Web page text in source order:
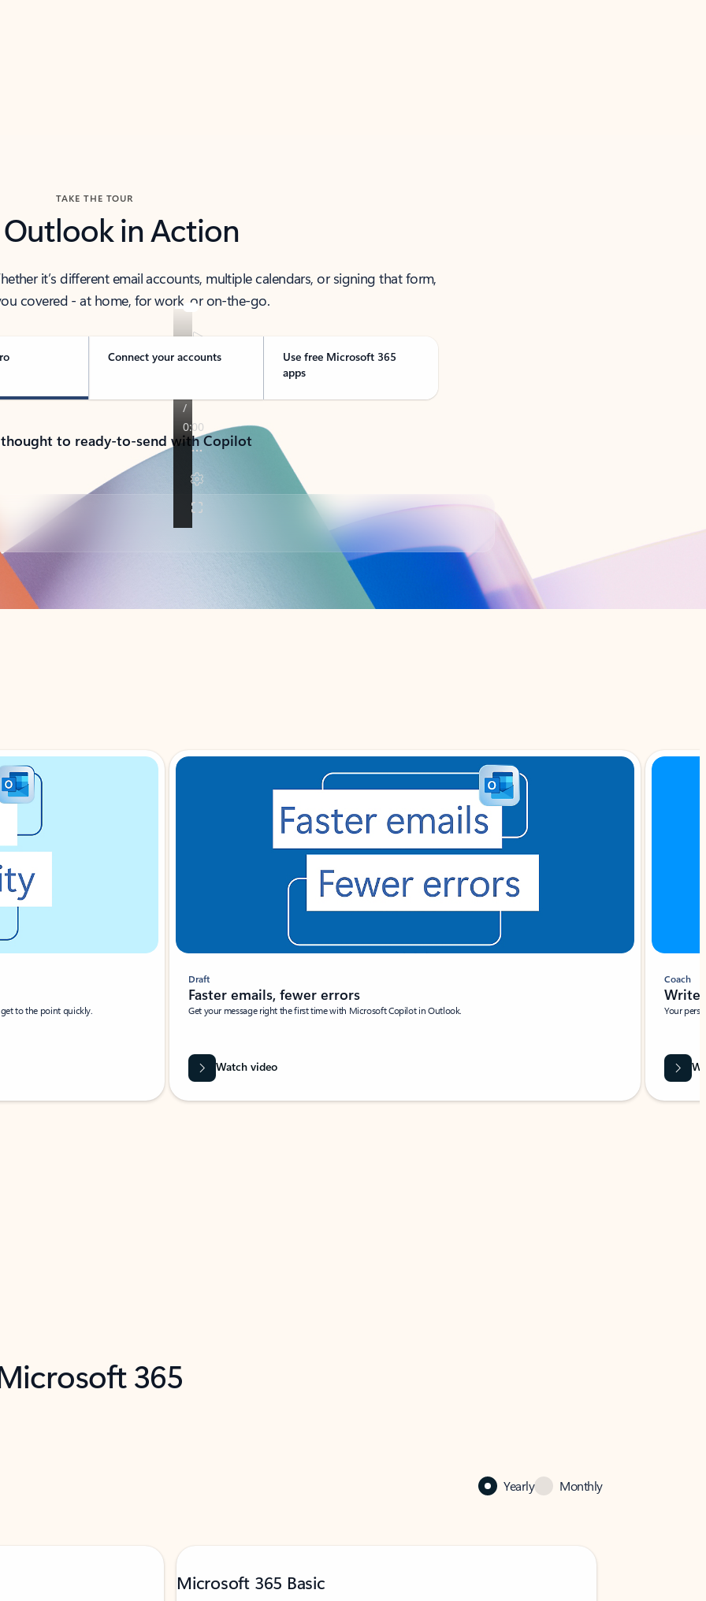
TAKE THE TOUR
Outlook in Action
it’s different email accounts, multiple calendars, or signing that form,
covered - at home, for work, or on-the-go.
Connect your accounts
Use free Microsoft 365
apps
to ready-to-send with Copilot
to the point quickly.
Draft
Faster emails, fewer errors
Get your message right the first time with Microsoft Copilot in Outlook.
Watch video
Coach
Write
Your
365
Yearly Monthly
Microsoft 365 Basic